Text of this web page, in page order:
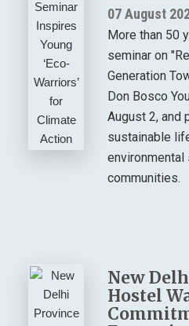
07 August
More than 50
seminar on
Generation
Don Bosco
August 2, and
sustainable
communities.
New
Hostel